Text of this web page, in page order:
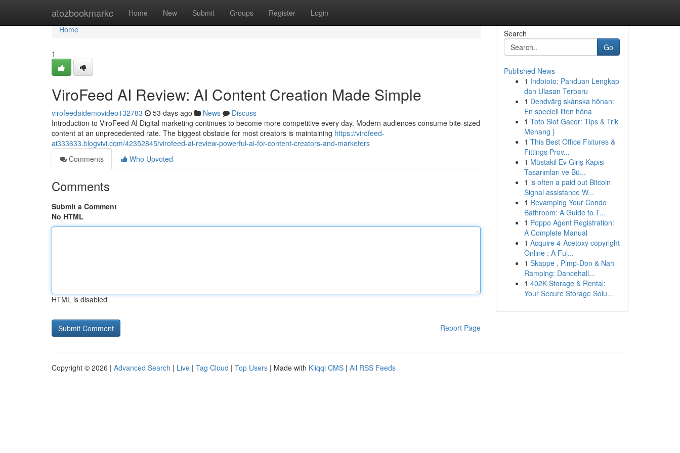
atozbookmarkc Home New Submit Groups Register Login
Home
Home
1
ViroFeed AI Review: AI Content Creation Made Simple
virofeedaidemovideo132783 53 days ago News
Discuss
Introduction to ViroFeed AI Digital marketing continues to become more competitive every day. Modern audiences consume bite-sized
content at an unprecedented rate. The biggest obstacle for most creators is maintaining https://virofeed-
ai333633.blogvivi.com/42352845/virofeed-ai-review-powerful-ai-for-content-creators-and-marketers
Comments
Who Upvoted
Comments
Submit a Comment
No HTML
HTML is disabled
Report Page
Search
Go
Published News
1 Indototo: Panduan Lengkap
dan Ulasan Terbaru
1 Dendvärg skånska hönan:
En speciell liten höna
1 Toto Slot Gacor: Tips & Trik
Menang }
1 This Best Office Fixtures &
Fittings Prov...
1 Müstakil Ev Giriş Kapısı
Tasarımları ve Bü...
1 is often a paid out Bitcoin
Signal assistance W...
1 Revamping Your Condo
Bathroom: A Guide to T...
1 Poppo Agent Registration:
A Complete Manual
1 Acquire 4-Acetoxy copyright
Online : A Ful...
1 Skappe , Pimp-Don & Nah
Ramping: Dancehall...
1 402K Storage & Rental:
Your Secure Storage Solu...
Copyright © 2026 | Advanced Search | Live | Tag Cloud | Top Users | Made with Kliqqi CMS | All RSS Feeds